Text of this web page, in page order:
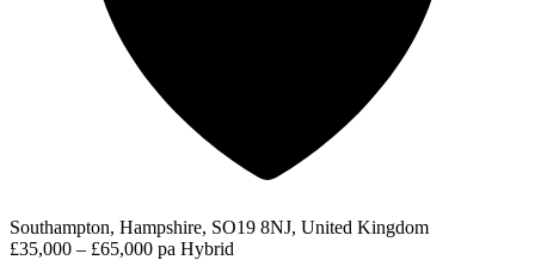
Southampton, Hampshire, SO19 8NJ, United Kingdom
£35,000 – £65,000 pa Hybrid